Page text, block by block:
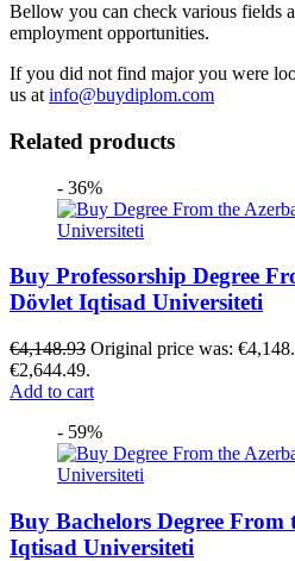
Bellow you can check various fields
employment opportunities.
If you did not find major you were
us at info@buydiplom.com
Related products
- 36%
Buy Professorship Degree
Dövlet Iqtisad Universiteti
€4,148.93 Original price was:
€2,644.49.
Add to cart
- 59%
Buy Bachelors Degree From
Iqtisad Universiteti